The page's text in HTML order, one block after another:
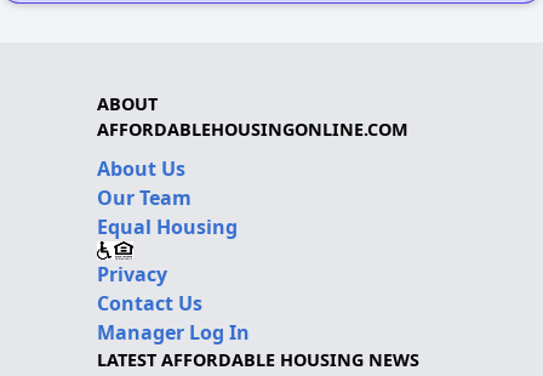
ABOUT
AFFORDABLEHOUSINGONLINE.COM
About Us
Our Team
Equal Housing
Privacy
Contact Us
Manager Log In
LATEST AFFORDABLE HOUSING NEWS